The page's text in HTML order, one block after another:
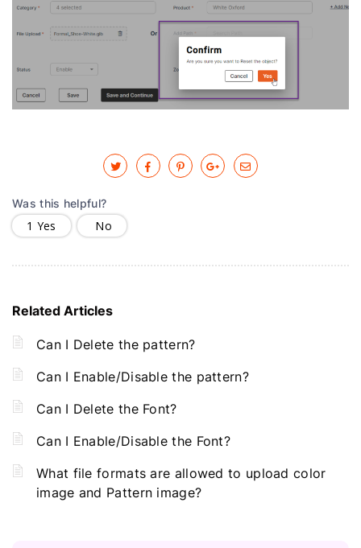
Was this helpful?
1 Yes No
Related Articles
Can I Delete the pattern?
Can I Enable/Disable the pattern?
Can I Delete the Font?
Can I Enable/Disable the Font?
What file formats are allowed to upload color
image and Pattern image?